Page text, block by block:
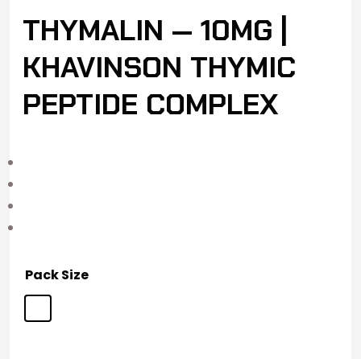
THYMALIN — 10MG |
KHAVINSON THYMIC
PEPTIDE COMPLEX
Pack Size